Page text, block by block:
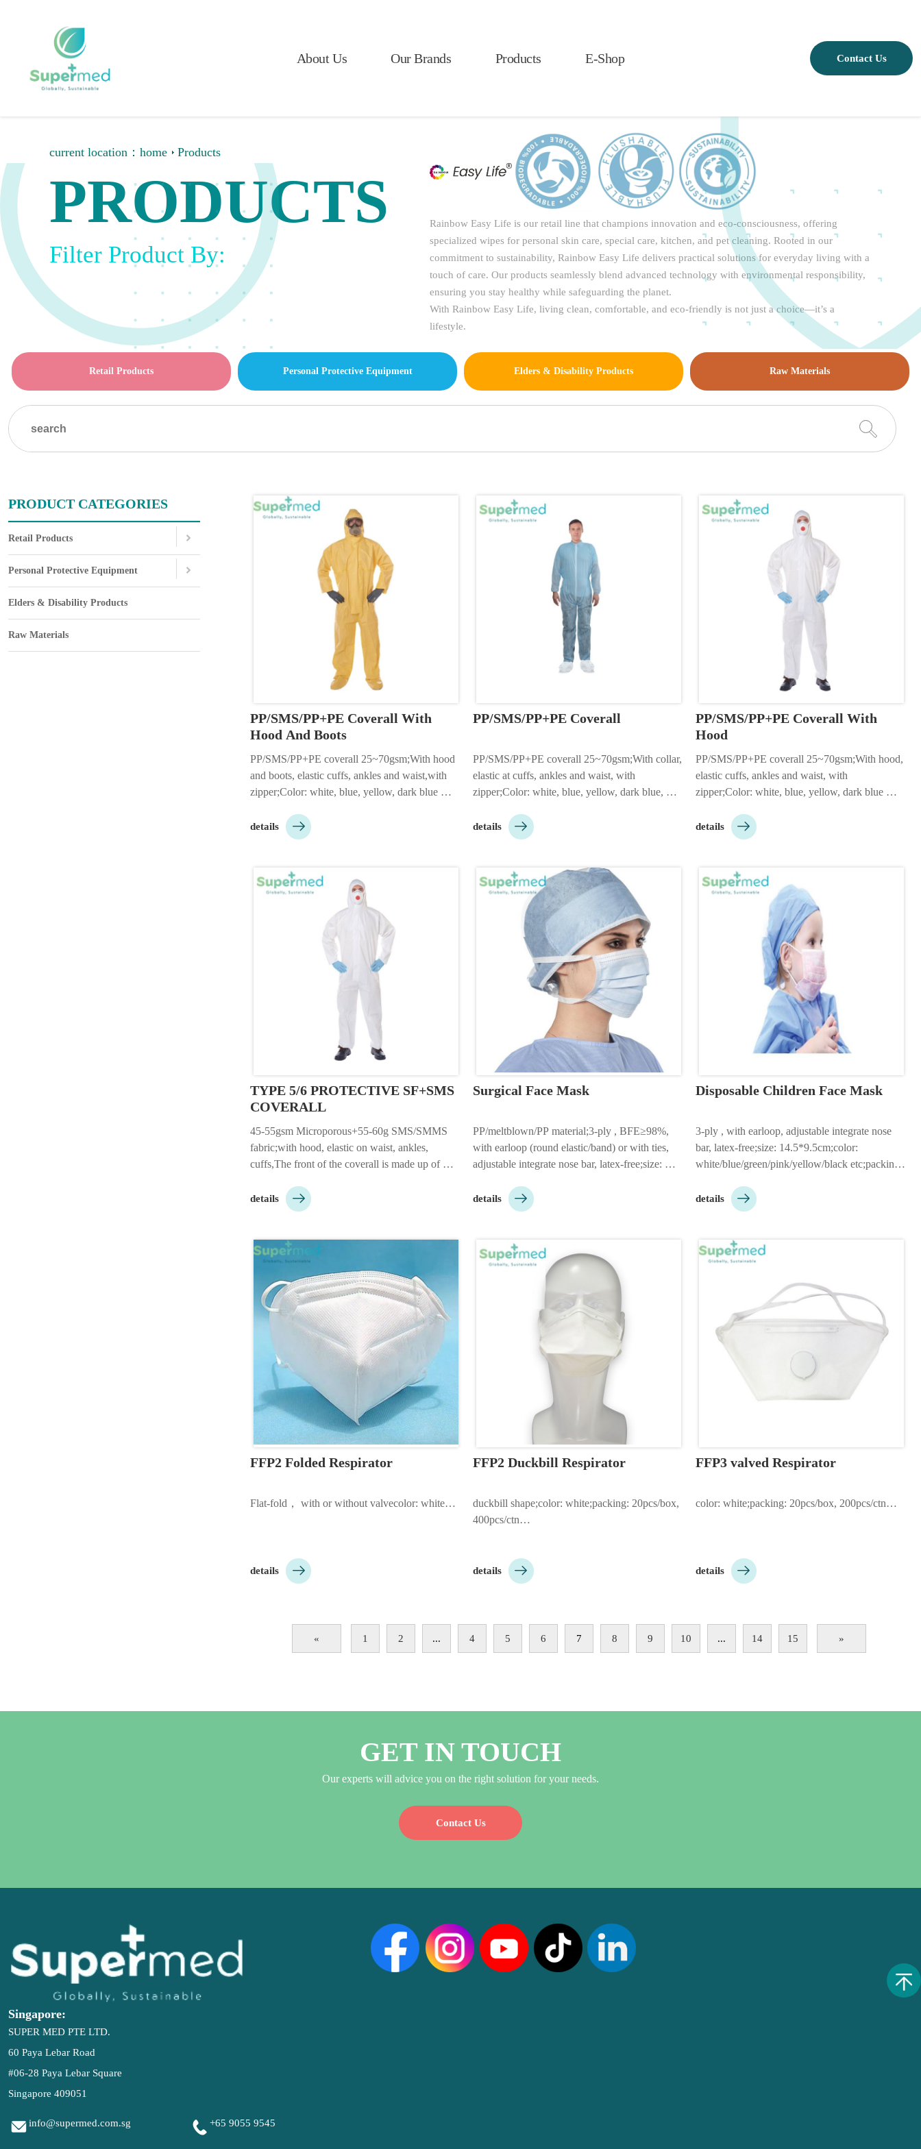
Contact Us
About Us Our Brands Products E-Shop
current location： home Products
PRODUCTS
Filter Product By:
Rainbow Easy Life is our retail line that champions innovation and eco-consciousness, offering
specialized wipes for personal skin care, special care, kitchen, and pet cleaning. Rooted in our
commitment to sustainability, Rainbow Easy Life delivers practical solutions for everyday living with a
touch of care. Our products seamlessly blend advanced technology with environmental responsibility,
ensuring you stay healthy while safeguarding the planet.
With Rainbow Easy Life, living clean, comfortable, and eco-friendly is not just a choice—it’s a
lifestyle.
Retail Products Personal Protective Equipment Elders & Disability Products Raw Materials
PRODUCT CATEGORIES
Retail Products
Personal Protective Equipment
Elders & Disability Products
Raw Materials
PP/SMS/PP+PE Coverall With
Hood And Boots
PP/SMS/PP+PE coverall 25~70gsm;With hood
and boots, elastic cuffs, ankles and waist,with
zipper;Color: white, blue, yellow, dark blue
or 3 pieces hood;Adhesive flap is
available;Customizable according to custo…
details 
PP/SMS/PP+PE Coverall
PP/SMS/PP+PE coverall 25~70gsm;With collar,
elastic at cuffs, ankles and waist, with
zipper;Color: white, blue, yellow, dark blue,
50pcs/ctn;Customizable according to customer
details 
PP/SMS/PP+PE Coverall With
Hood
PP/SMS/PP+PE coverall 25~70gsm;With hood,
elastic cuffs, ankles and waist, with
zipper;Color: white, blue, yellow, dark blue
or 3 pieces hood;Customizable according to
customer needs;…
details 
TYPE 5/6 PROTECTIVE SF+SMS
COVERALL
45-55gsm Microporous+55-60g SMS/SMMS
fabric;with hood, elastic on waist, ankles,
cuffs,The front of the coverall is made up of
material.;Color: white/blue/yellow/red
etc.;packing: 1pc/bag, 25pcs/ctn.;Customizabl…
details 
Surgical Face Mask
PP/meltblown/PP material;3-ply , BFE≥98%,
with earloop (round elastic/band) or with ties,
adjustable integrate nose bar, latex-free;size:
white/blue/green/pink/yellow/black etc;made by
skin friendly, high quality, breathable non woven
details 
Disposable Children Face Mask
3-ply , with earloop, adjustable integrate nose
bar, latex-free;size: 14.5*9.5cm;color:
white/blue/green/pink/yellow/black etc;packing:
to customer needs…
details 
FFP2 Folded Respirator
Flat-fold， with or without valvecolor: white…
details 
FFP2 Duckbill Respirator
duckbill shape;color: white;packing: 20pcs/box,
400pcs/ctn…
details 
FFP3 valved Respirator
color: white;packing: 20pcs/box, 200pcs/ctn…
details 
« 1 2 ... 4 5 6 7 8 9 10 ... 14 15 »
GET IN TOUCH
Our experts will advice you on the right solution for your needs.
Contact Us
Singapore:
SUPER MED PTE LTD.
60 Paya Lebar Road
#06-28 Paya Lebar Square
Singapore 409051
info@supermed.com.sg  +65 9055 9545